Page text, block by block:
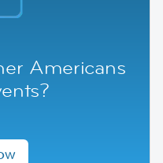
Americans